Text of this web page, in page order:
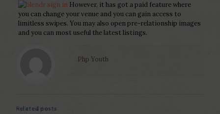
However, it has got a paid feature where
you can change your venue and you can gain access to
limitless swipes. You may also open pre-relationship images
and you can most useful the latest listings.
Php Youth
Related posts